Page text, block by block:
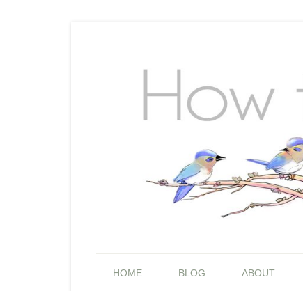
HOME BLOG ABOUT